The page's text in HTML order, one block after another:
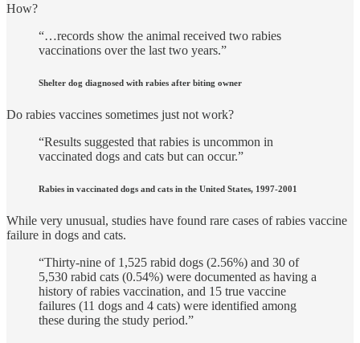
How?
“…records show the animal received two rabies
vaccinations over the last two years.”
Shelter dog diagnosed with rabies after biting owner
Do rabies vaccines sometimes just not work?
“Results suggested that rabies is uncommon in
vaccinated dogs and cats but can occur.”
Rabies in vaccinated dogs and cats in the United States, 1997-2001
While very unusual, studies have found rare cases of rabies vaccine
failure in dogs and cats.
“Thirty-nine of 1,525 rabid dogs (2.56%) and 30 of
5,530 rabid cats (0.54%) were documented as having a
history of rabies vaccination, and 15 true vaccine
failures (11 dogs and 4 cats) were identified among
these during the study period.”